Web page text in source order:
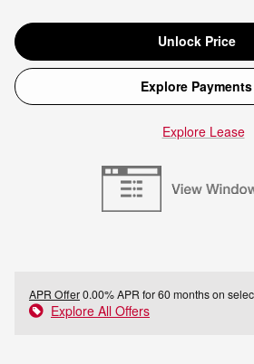
Unlock Price
Explore Payments
Explore Lease
APR Offer0.00% APR for 60 months on
Explore All Offers